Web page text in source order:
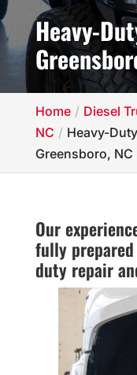
Heavy-
Home
Diesel
NC
Heavy-
Greensboro, NC
Our
fully
duty repair